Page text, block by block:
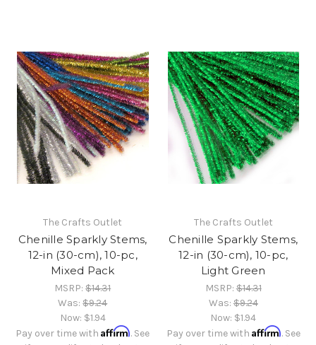
The Crafts Outlet
Chenille Sparkly Stems,
12-in (30-cm), 10-pc,
Mixed Pack
MSRP:$14.31
Was:$9.24
Now: $1.94
Pay over time withAffirm. See
The Crafts Outlet
Chenille Sparkly Stems,
12-in (30-cm), 10-pc,
Light Green
MSRP:$14.31
Was:$9.24
Now: $1.94
Pay over time with Affirm. See